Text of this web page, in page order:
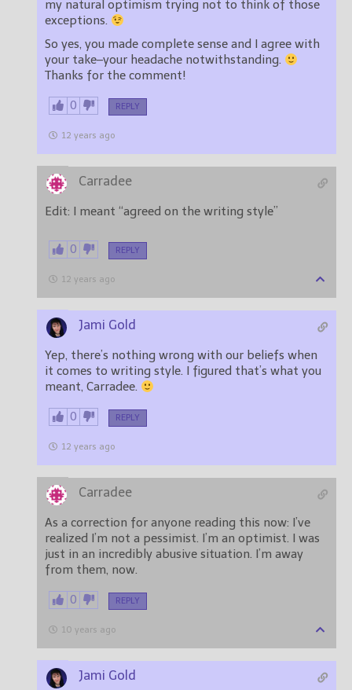
my natural optimism trying not to think of those
exceptions.
So yes, you made complete sense and I agree with
your take–your headache notwithstanding.
Thanks for the comment!
0 REPLY
12 years ago
Carradee
Edit: I meant “agreed on the writing style”
0 REPLY
12 years ago
Jami Gold
Yep, there’s nothing wrong with our beliefs when
it comes to writing style. I figured that’s what you
meant, Carradee.
0 REPLY
12 years ago
Carradee
As a correction for anyone reading this now: I’ve
realized I’m not a pessimist. I’m an optimist. I was
just in an incredibly abusive situation. I’m away
from them, now.
0 REPLY
10 years ago
Jami Gold